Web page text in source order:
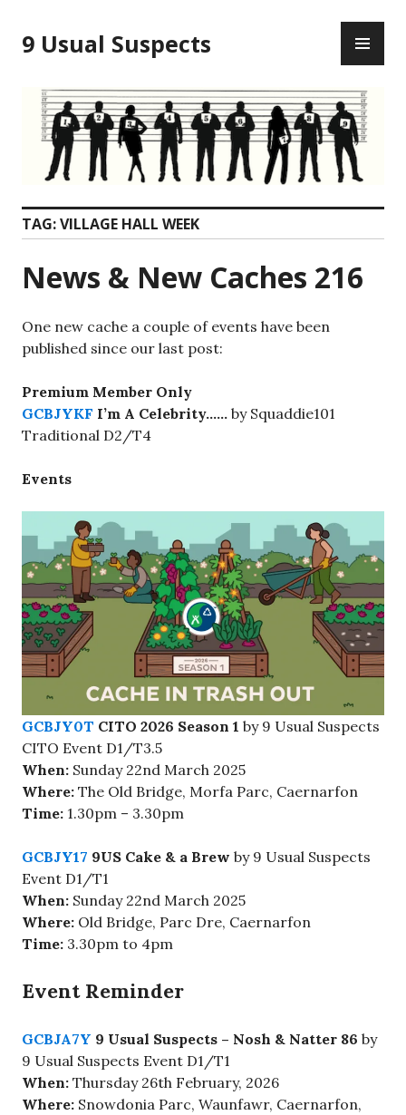
to
content
9 Usual Suspects
TAG:VILLAGE HALL WEEK
News & New Caches 216
One new cache a couple of events have been
published since our last post:
Premium Member Only
GCBJYKF I’m A Celebrity…… by Squaddie101
Traditional D2/T4
Events
GCBJY0T CITO 2026 Season 1 by 9 Usual Suspects
CITO Event D1/T3.5
When: Sunday 22nd March 2025
Where: The Old Bridge, Morfa Parc, Caernarfon
Time: 1.30pm – 3.30pm
GCBJY17 9US Cake & a Brew by 9 Usual Suspects
Event D1/T1
When: Sunday 22nd March 2025
Where: Old Bridge, Parc Dre, Caernarfon
Time: 3.30pm to 4pm
Event Reminder
GCBJA7Y 9 Usual Suspects – Nosh & Natter 86 by
9 Usual Suspects Event D1/T1
When: Thursday 26th February, 2026
Where: Snowdonia Parc, Waunfawr, Caernarfon,